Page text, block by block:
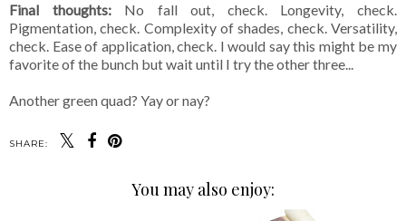
Final thoughts:No fall out, check. Longevity, check.
Pigmentation, check. Complexity of shades, check. Versatility,
check. Ease of application, check. I would say this might be my
favorite of the bunch but wait until I try the other three...
Another green quad? Yay or nay?
SHARE:
You may also enjoy: